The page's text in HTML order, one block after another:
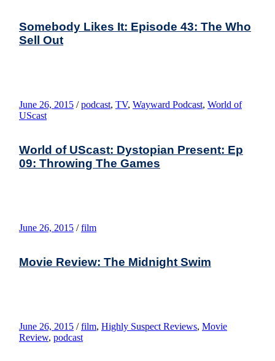
Somebody Likes It: Episode 43: The Who
Sell Out
June 26, 2015 / podcast, TV, Wayward Podcast, World of
UScast
World of UScast: Dystopian Present: Ep
09: Throwing The Games
June 26, 2015 / film
Movie Review: The Midnight Swim
June 26, 2015 / film, Highly Suspect Reviews, Movie
Review, podcast